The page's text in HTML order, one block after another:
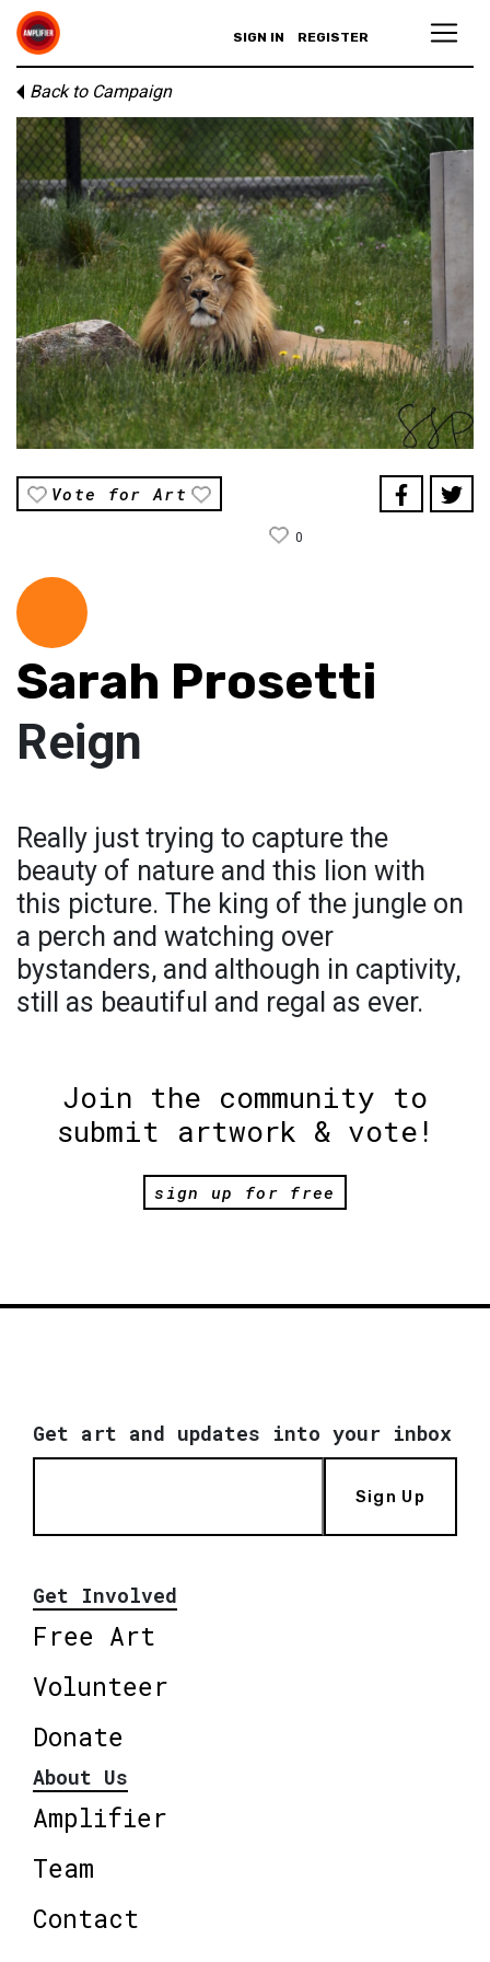
SIGN IN REGISTER
Back to Campaign
Vote for Art
0
Sarah Prosetti
Reign
Really just trying to capture the
beauty of nature and this lion with
this picture. The king of the jungle on
a perch and watching over
bystanders, and although in captivity,
still as beautiful and regal as ever.
Join the community to
submit artwork & vote!
sign up for free
Get art and updates into your inbox
Sign Up
Get Involved
Free Art
Volunteer
Donate
About Us
Amplifier
Team
Contact